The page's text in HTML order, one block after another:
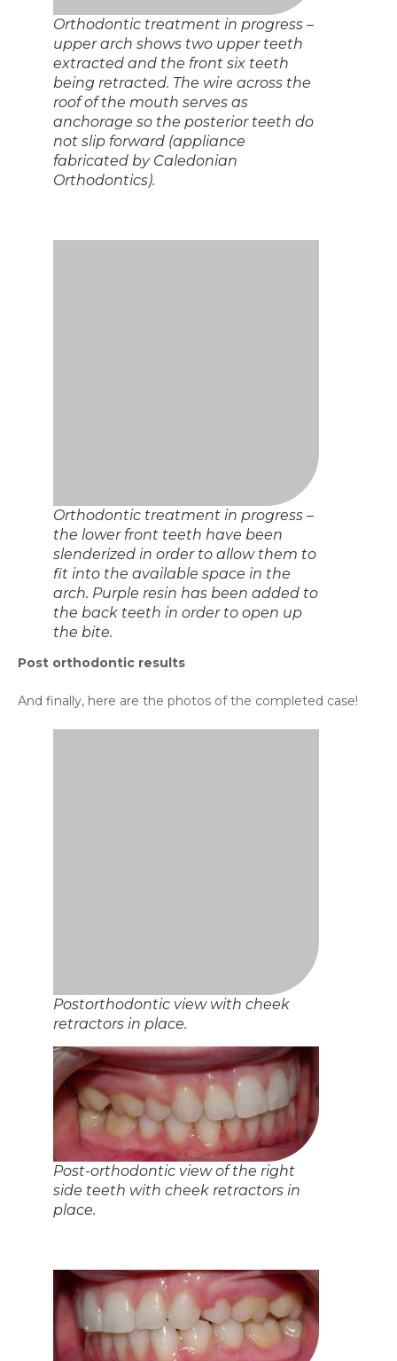
Orthodontic treatment in progress –
the lower front teeth have been
slenderized in order to allow them to
fit into the available space in the
arch. Purple resin has been added to
the back teeth in order to open up
the bite.
Post-orthodontic view of the right
side teeth with cheek retractors in
place.
Post orthodontic view of the upper
arch. A clear plastic vacuum-formed
tray was given as a retainer.
View of the lower arch after
orthodontic treatment. A lower
retainer was bonded to the inside of
the front teeth.